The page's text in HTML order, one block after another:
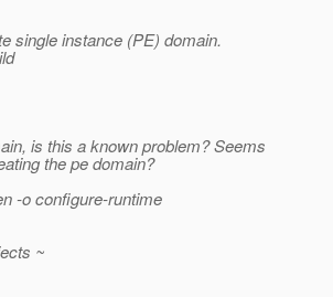
single instance (PE) domain.
is this a known problem? Seems
the pe domain?
-o configure-runtime
~